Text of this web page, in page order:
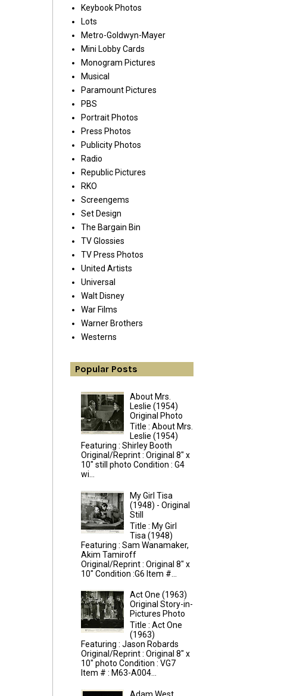
Keybook Photos
Lots
Metro-Goldwyn-Mayer
Mini Lobby Cards
Monogram Pictures
Musical
Paramount Pictures
PBS
Portrait Photos
Press Photos
Publicity Photos
Radio
Republic Pictures
RKO
Screengems
Set Design
The Bargain Bin
TV Glossies
TV Press Photos
United Artists
Universal
Walt Disney
War Films
Warner Brothers
Westerns
Popular Posts
About Mrs.
Leslie (1954)
Original Photo
Title : About Mrs.
Leslie (1954)
Featuring : Shirley Booth
Original/Reprint : Original 8" x
10" still photo Condition : G4
wi...
My Girl Tisa
(1948) - Original
Still
Title : My Girl
Tisa (1948)
Featuring : Sam Wanamaker,
Akim Tamiroff
Original/Reprint : Original 8" x
10" Condition :G6 Item #...
Act One (1963)
Original Story-in-
Pictures Photo
Title : Act One
(1963)
Featuring : Jason Robards
Original/Reprint : Original 8" x
10" photo Condition : VG7
Item # : M63-A004...